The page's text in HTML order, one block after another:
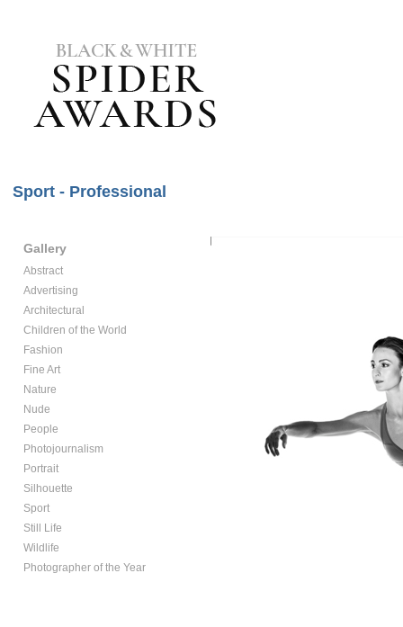
Sport - Professional
Gallery
Abstract
Advertising
Architectural
Children of the World
Fashion
Fine Art
Nature
Nude
People
Photojournalism
Portrait
Silhouette
Sport
Still Life
Wildlife
Photographer of the Year